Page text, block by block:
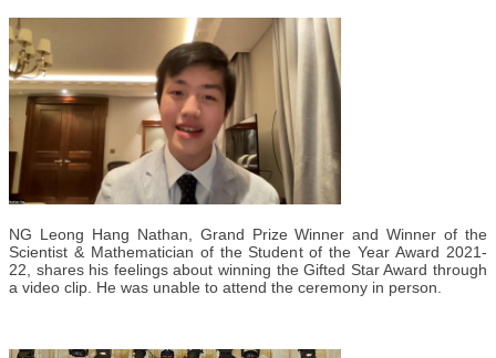
NG Leong Hang Nathan, Grand Prize Winner and Winner of the
Scientist & Mathematician of the Student of the Year Award 2021-
22, shares his feelings about winning the Gifted Star Award through
a video clip. He was unable to attend the ceremony in person.